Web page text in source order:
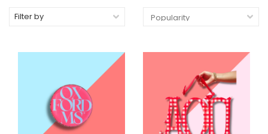
Filter by